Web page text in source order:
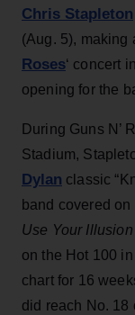
Chris Stapleton
(Aug. 5), making
Roses‘ concert
opening for the
During Guns N’
Stadium,
Dylan classic
band covered on
Use Your Illusion
on the Hot 100
chart for 16
did reach No. 18